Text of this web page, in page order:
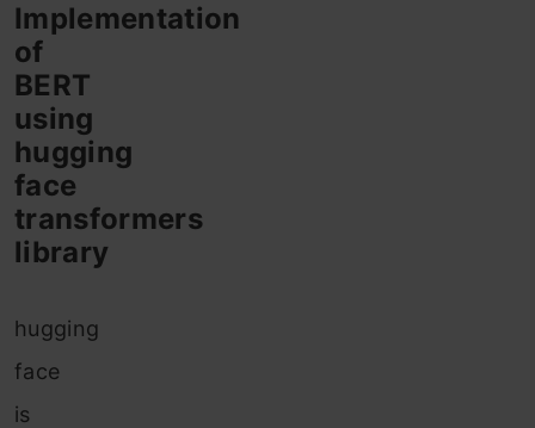
Implementation
of
BERT
using
hugging
face
transformers
library
hugging
face
is